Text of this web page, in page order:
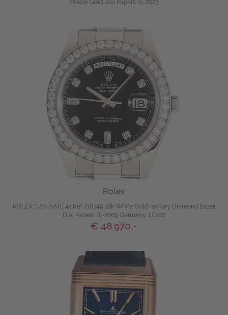
Yellow Gold Box Papers Bj-2023
Rolex
ROLEX DAY-DATE 41 Ref 218349 18k White Gold Factory Diamond Bezel
Dial Papers Bj-2009 Germany, LC100
€ 48.970,-